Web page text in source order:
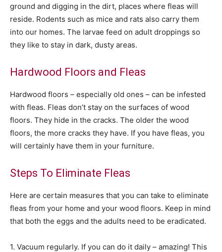
ground and digging in the dirt, places where fleas will
reside. Rodents such as mice and rats also carry them
into our homes. The larvae feed on adult droppings so
they like to stay in dark, dusty areas.
Hardwood Floors and Fleas
Hardwood floors – especially old ones – can be infested
with fleas. Fleas don’t stay on the surfaces of wood
floors. They hide in the cracks. The older the wood
floors, the more cracks they have. If you have fleas, you
will certainly have them in your furniture.
Steps To Eliminate Fleas
Here are certain measures that you can take to eliminate
fleas from your home and your wood floors. Keep in mind
that both the eggs and the adults need to be eradicated.
1. Vacuum regularly. If you can do it daily – amazing! This